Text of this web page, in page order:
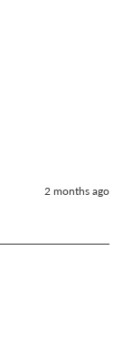
2 months ago